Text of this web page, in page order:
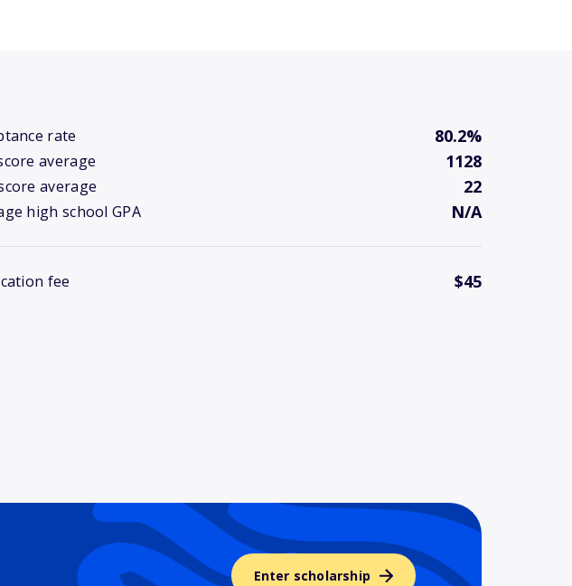
rate 80.2%
average 1128
average 22
high school GPA N/A
fee $45
Enter scholarship